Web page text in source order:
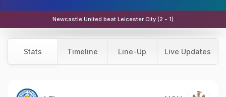
Newcastle United beat Leicester City (2 - 1)
Stats Timeline Line-Up Live Updates